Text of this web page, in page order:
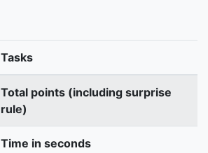
Tasks
Total points (including surprise
rule)
Time in seconds